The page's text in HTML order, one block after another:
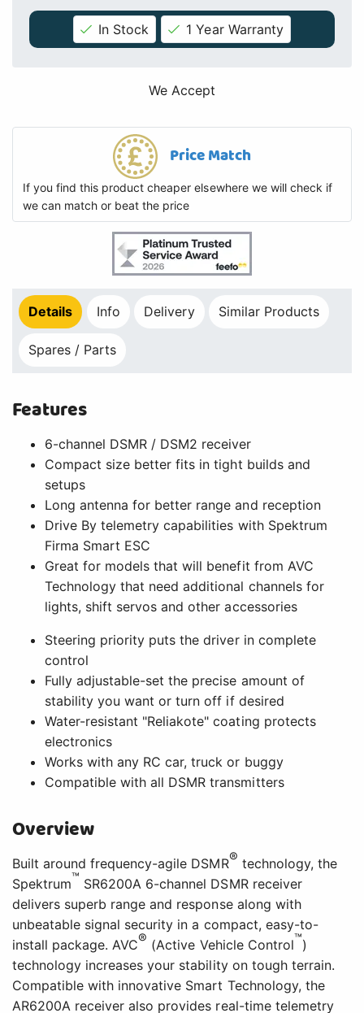
In Stock 1 Year Warranty
We Accept
Price Match
If you find this product cheaper elsewhere we will check if
we can match or beat the price
Details Info Delivery Similar Products
Spares / Parts
Features
6-channel DSMR / DSM2 receiver
Compact size better fits in tight builds and
setups
Long antenna for better range and reception
Drive By telemetry capabilities with Spektrum
Firma Smart ESC
Great for models that will benefit from AVC
Technology that need additional channels for
lights, shift servos and other accessories
Steering priority puts the driver in complete
control
Fully adjustable-set the precise amount of
stability you want or turn off if desired
Water-resistant "Reliakote" coating protects
electronics
Works with any RC car, truck or buggy
Compatible with all DSMR transmitters
Overview
Built around frequency-agile DSMR® technology, the
Spektrum™ SR6200A 6-channel DSMR receiver
delivers superb range and response along with
unbeatable signal security in a compact, easy-to-
install package. AVC® (Active Vehicle Control™)
technology increases your stability on tough terrain.
Compatible with innovative Smart Technology, the
AR6200A receiver also provides real-time telemetry